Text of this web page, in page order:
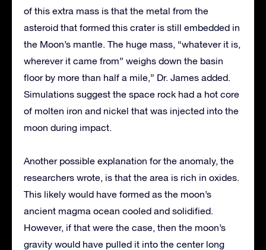
of this extra mass is that the metal from the
asteroid that formed this crater is still embedded in
the Moon’s mantle. The huge mass, “whatever it is,
wherever it came from” weighs down the basin
floor by more than half a mile,” Dr. James added.
Simulations suggest the space rock had a hot core
of molten iron and nickel that was injected into the
moon during impact.
Another possible explanation for the anomaly, the
researchers wrote, is that the area is rich in oxides.
This likely would have formed as the moon’s
ancient magma ocean cooled and solidified.
However, if that were the case, then the moon’s
gravity would have pulled it into the center long